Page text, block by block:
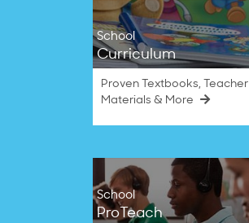
School
Curriculum
Proven Textbooks, Teacher
Materials & More
School
ProTeach